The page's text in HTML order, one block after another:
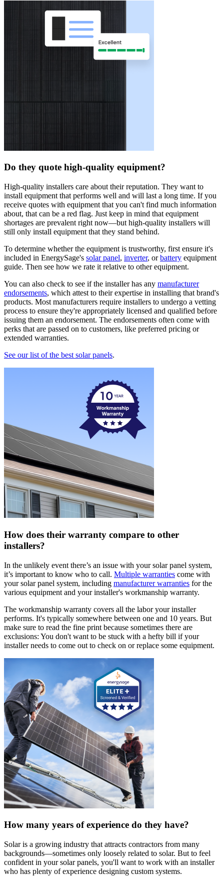
Do they quote high-quality equipment?
High-quality installers care about their reputation. They want to
install equipment that performs well and will last a long time. If you
receive quotes with equipment that you can't find much information
about, that can be a red flag. Just keep in mind that equipment
shortages are prevalent right now—but high-quality installers will
still only install equipment that they stand behind.
To determine whether the equipment is trustworthy, first ensure it's
included in EnergySage's solar panel, inverter, orbattery equipment
guide. Then see how we rate it relative to other equipment.
You can also check to see if the installer has any manufacturer
endorsements, which attest to their expertise in installing that brand's
products. Most manufacturers require installers to undergo a vetting
process to ensure they're appropriately licensed and qualified before
issuing them an endorsement. The endorsements often come with
perks that are passed on to customers, like preferred pricing or
extended warranties.
See our list of the best solar panels.
How does their warranty compare to other
installers?
In the unlikely event there’s an issue with your solar panel system,
it’s important to know who to call. Multiple warranties come with
your solar panel system, including manufacturer warranties for the
various equipment and your installer's workmanship warranty.
The workmanship warranty covers all the labor your installer
performs. It's typically somewhere between one and 10 years. But
make sure to read the fine print because sometimes there are
exclusions: You don't want to be stuck with a hefty bill if your
installer needs to come out to check on or replace some equipment.
How many years of experience do they have?
Solar is a growing industry that attracts contractors from many
backgrounds—sometimes only loosely related to solar. But to feel
confident in your solar panels, you'll want to work with an installer
who has plenty of experience designing custom systems.